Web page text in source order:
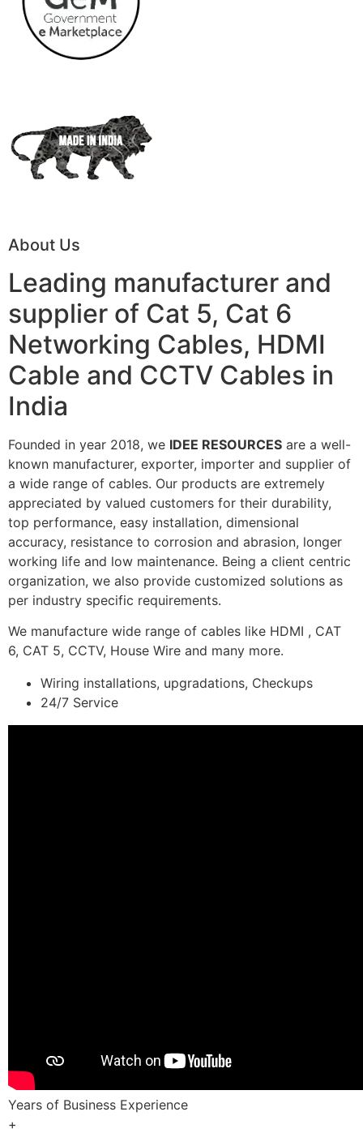
About Us
Leading manufacturer and
supplier of Cat 5, Cat 6
Networking Cables, HDMI
Cable and CCTV Cables in
India
Founded in year 2018, we IDEE RESOURCES are a well-
known manufacturer, exporter, importer and supplier of
a wide range of cables. Our products are extremely
appreciated by valued customers for their durability,
top performance, easy installation, dimensional
accuracy, resistance to corrosion and abrasion, longer
working life and low maintenance. Being a client centric
organization, we also provide customized solutions as
per industry specific requirements.
We manufacture wide range of cables like HDMI , CAT
6, CAT 5, CCTV, House Wire and many more.
Wiring installations, upgradations, Checkups
24/7 Service
Years of Business Experience
+